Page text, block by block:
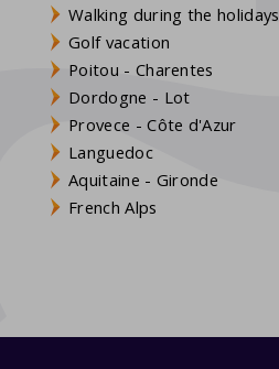
Walking during the holidays
Golf vacation
Poitou - Charentes
Dordogne - Lot
Provece - Côte d'Azur
Languedoc
Aquitaine - Gironde
French Alps